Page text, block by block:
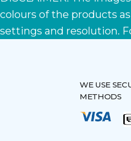
colours of the products
settings and resolution.
WE USE
METHODS